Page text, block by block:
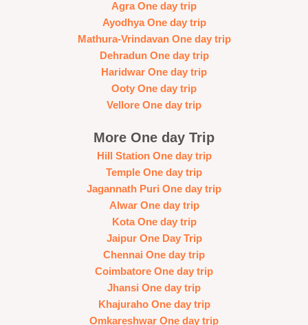
Agra One day trip
Ayodhya One day trip
Mathura-Vrindavan One day trip
Dehradun One day trip
Haridwar One day trip
Ooty One day trip
Vellore One day trip
More One day Trip
Hill Station One day trip
Temple One day trip
Jagannath Puri One day trip
Alwar One day trip
Kota One day trip
Jaipur One Day Trip
Chennai One day trip
Coimbatore One day trip
Jhansi One day trip
Khajuraho One day trip
Omkareshwar One day trip